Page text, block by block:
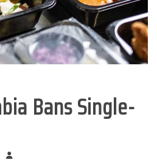
Bans Single-